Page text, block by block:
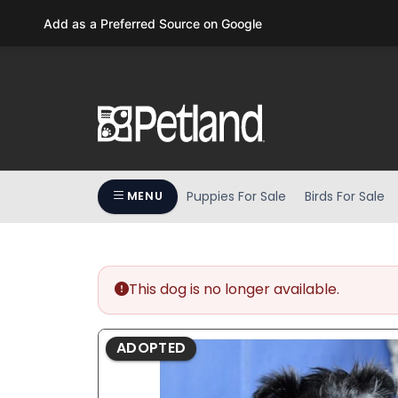
F11
MENU Puppies For Sale Birds For Sale
This dog is no longer available.
ADOPTED
Add as a Preferred Source on Google